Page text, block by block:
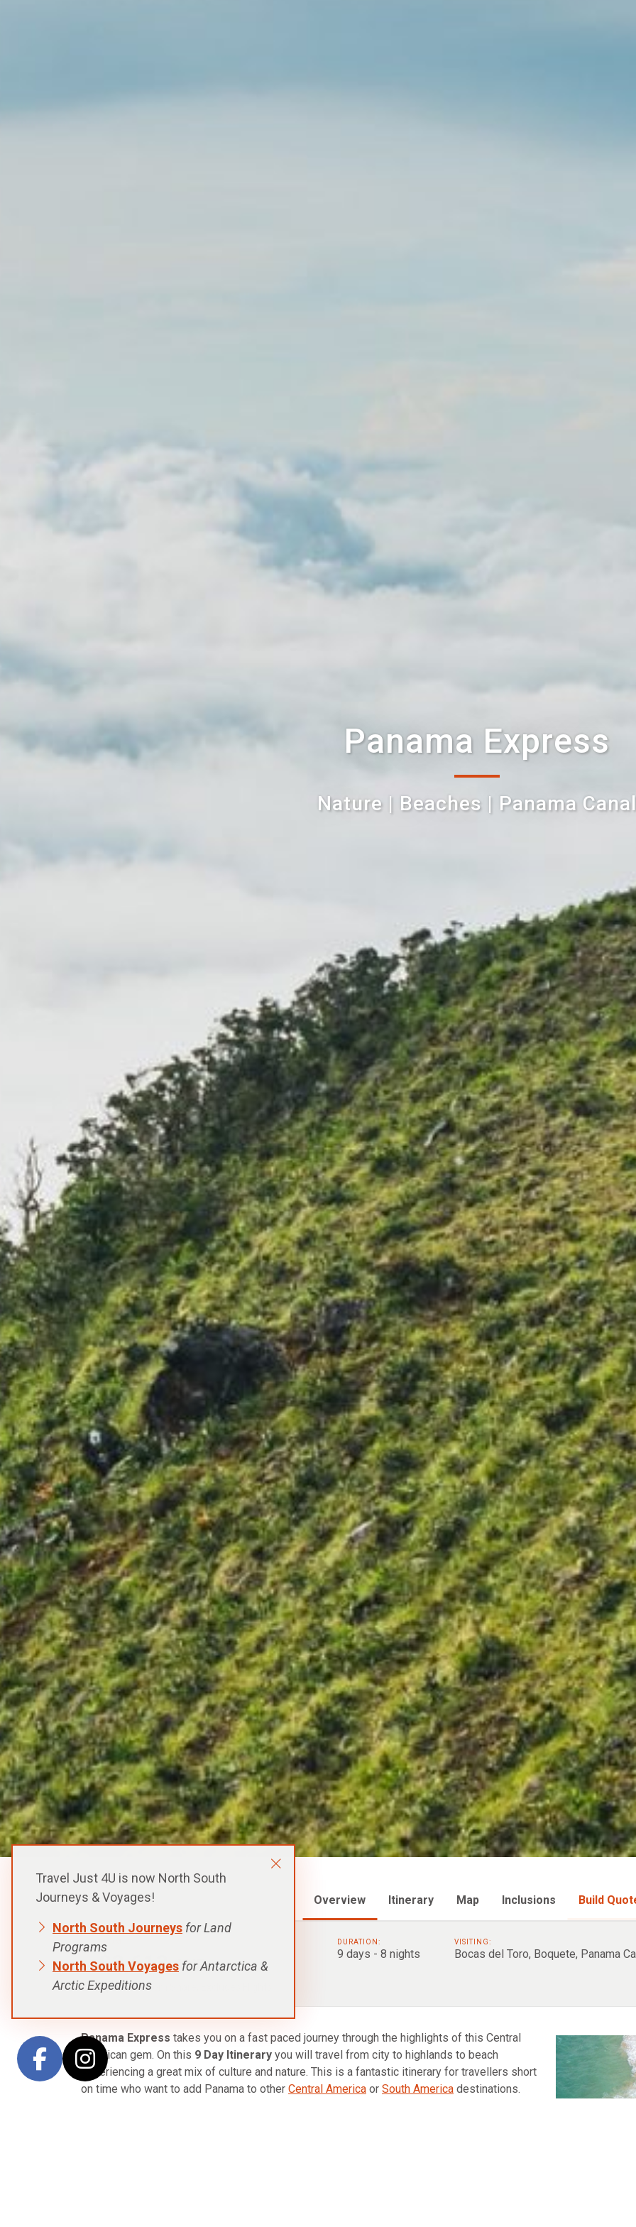
Travel Just 4U is now North South
Journeys & Voyages!
North South Journeys for Land
Programs
North South Voyages for Antarctica &
Arctic Expeditions
Panama Express
Nature | Beaches | Panama Canal
Overview Itinerary Map Inclusions Build
$3,613AUD
p.p. Twin Room Share, Excludes Flights
DURATION:
9 days - 8 nights
VISITING:
Bocas del Toro, Boquete, Panama
Panama Express takes you on a fast paced journey through the highlights of this Central
American gem. On this 9 Day Itinerary you will travel from city to highlands to beach
experiencing a great mix of culture and nature. This is a fantastic itinerary for travellers short
on time who want to add Panama to other Central America or South America destinations.